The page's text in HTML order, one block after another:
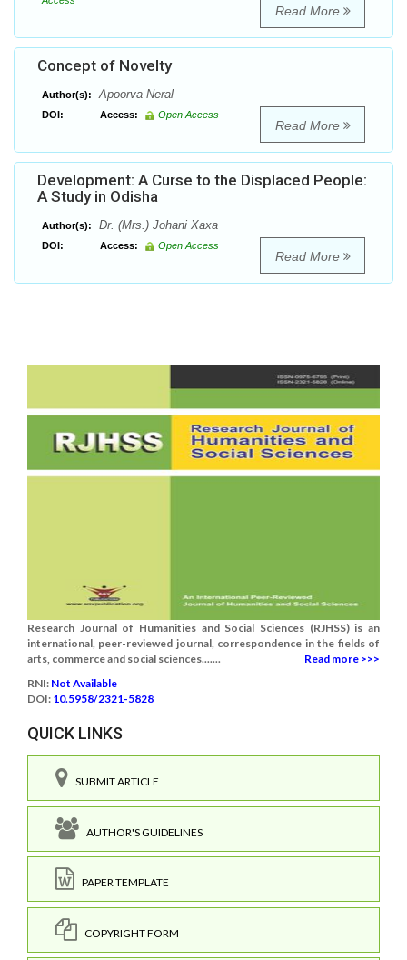
Read More
Concept of Novelty
Author(s): Apoorva Neral
DOI: Access: Open Access
Read More
Development: A Curse to the Displaced People:
A Study in Odisha
Author(s): Dr. (Mrs.) Johani Xaxa
DOI: Access: Open Access
Read More
Research Journal of Humanities and Social Sciences (RJHSS) is an
international, peer-reviewed journal, correspondence in the fields of
arts, commerce and social sciences.......
Read more >>>
RNI: Not Available
DOI: 10.5958/2321-5828
QUICK LINKS
SUBMIT ARTICLE
AUTHOR'S GUIDELINES
PAPER TEMPLATE
COPYRIGHT FORM